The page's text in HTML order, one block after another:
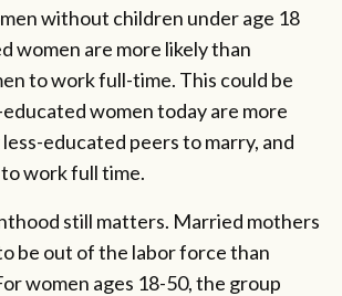
without children under age 18
women are more likely than
to work full-time. This could be
women today are more
educated peers to marry, and
work full time.
still matters. Married mothers
be out of the labor force than
women ages 18-50, the group